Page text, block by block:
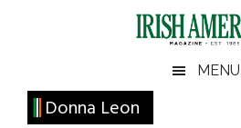
Irish
America
MENU
Donna Leon
Primary